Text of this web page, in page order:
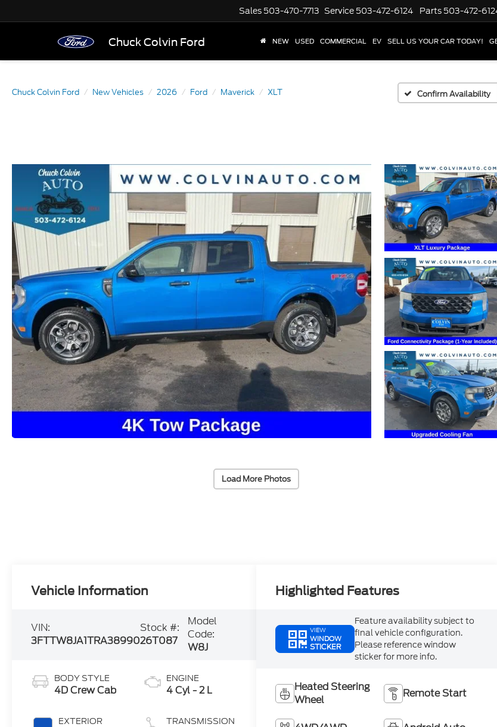
Chuck Colvin Ford
Sales 503-470-7713 Service 503-472-6124 Parts 503-472-
NEW USED COMMERCIAL EV SELL US YOUR CAR TODAY!
Chuck Colvin Ford New Vehicles 2026 Ford Maverick XLT Confirm Availability
Load More Photos
Vehicle Information
VIN:
3FTTW8JA1TRA38990
Stock #:
26T087
Model
Code:
W8J
BODY STYLE
4D Crew Cab
EXTERIOR
ENGINE
4 Cyl - 2 L
TRANSMISSION
Highlighted Features
VIEW
WINDOW
STICKER
Feature availability subject to
final vehicle configuration.
Please reference window
sticker for more info.
Heated Steering
Wheel
Remote Start